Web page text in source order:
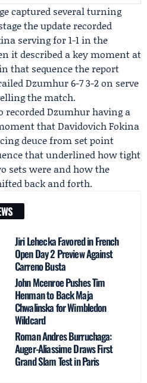
captured several turning
the update recorded
serving for 1-1 in the
it described a key moment at
that sequence the report
Dzumhur 6-7 3-2 on serve
the match.
recorded Dzumhur having a
that Davidovich Fokina
deuce from set point
that underlined how tight
sets were and how the
back and forth.
Jiri Lehecka Favored in French
Open Day 2 Preview Against
Carreno Busta
John Mcenroe Pushes Tim
Henman to Back Maja
Chwalinska for Wimbledon
Wildcard
Roman Andres Burruchaga:
Auger-Aliassime Draws First
Grand Slam Test in Paris